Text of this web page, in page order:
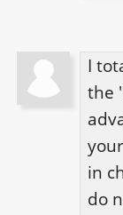
I
the
in
do